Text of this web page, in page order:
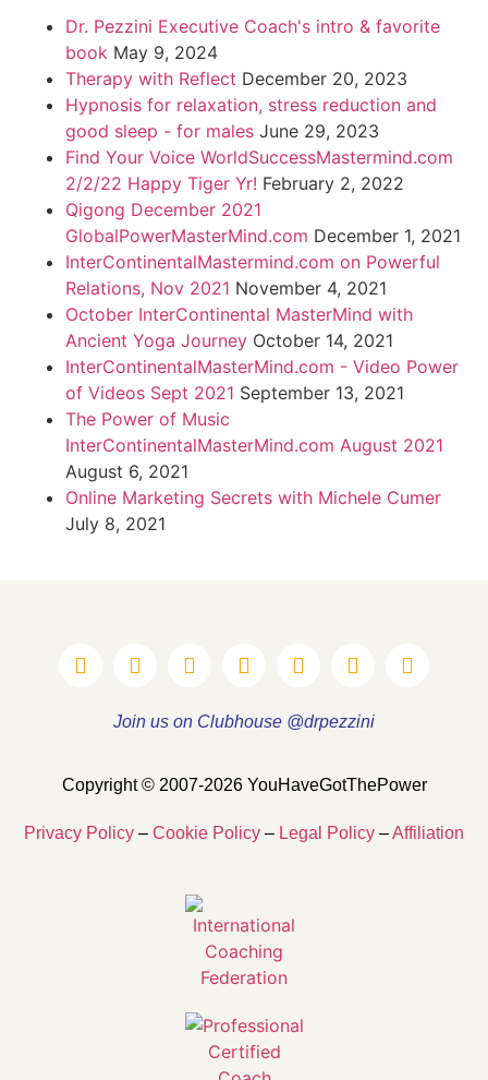
Dr. Pezzini Executive Coach's intro & favorite
book May 9, 2024
Therapy with Reflect December 20, 2023
Hypnosis for relaxation, stress reduction and
good sleep - for males June 29, 2023
Find Your Voice WorldSuccessMastermind.com
2/2/22 Happy Tiger Yr! February 2, 2022
Qigong December 2021
GlobalPowerMasterMind.com December 1, 2021
InterContinentalMastermind.com on Powerful
Relations, Nov 2021 November 4, 2021
October InterContinental MasterMind with
Ancient Yoga Journey October 14, 2021
InterContinentalMasterMind.com - Video Power
of Videos Sept 2021 September 13, 2021
The Power of Music
InterContinentalMasterMind.com August 2021
August 6, 2021
Online Marketing Secrets with Michele Cumer
July 8, 2021
Join us on Clubhouse @drpezzini
Copyright © 2007-2026 YouHaveGotThePower
Privacy Policy – Cookie Policy – Legal Policy –Affiliation